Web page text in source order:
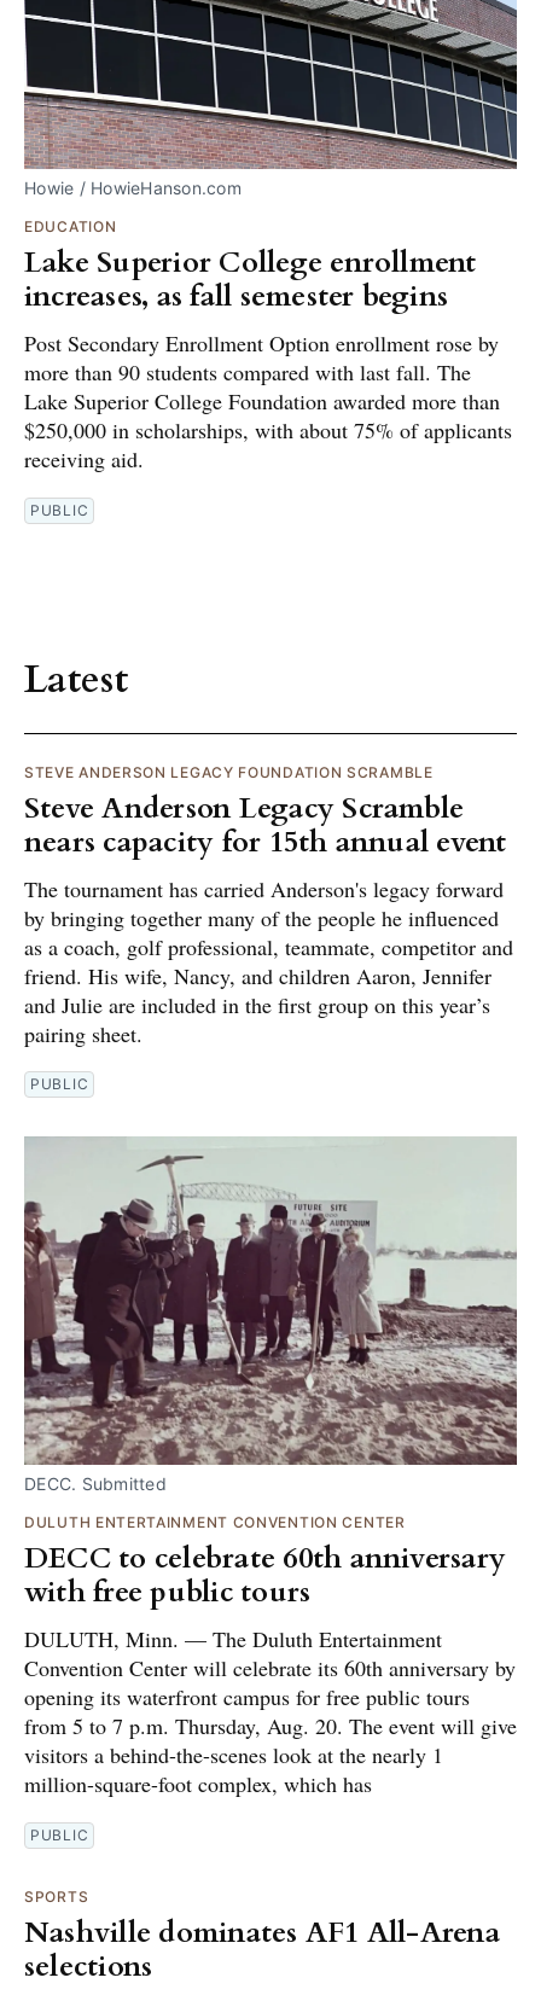
Howie / HowieHanson.com
EDUCATION
Lake Superior College enrollment
increases, as fall semester begins
Post Secondary Enrollment Option enrollment rose by
more than 90 students compared with last fall. The
Lake Superior College Foundation awarded more than
$250,000 in scholarships, with about 75% of applicants
receiving aid.
PUBLIC
Latest
STEVE ANDERSON LEGACY FOUNDATION SCRAMBLE
Steve Anderson Legacy Scramble
nears capacity for 15th annual event
The tournament has carried Anderson's legacy forward
by bringing together many of the people he influenced
as a coach, golf professional, teammate, competitor and
friend. His wife, Nancy, and children Aaron, Jennifer
and Julie are included in the first group on this year’s
pairing sheet.
PUBLIC
DECC. Submitted
DULUTH ENTERTAINMENT CONVENTION CENTER
DECC to celebrate 60th anniversary
with free public tours
DULUTH, Minn. — The Duluth Entertainment
Convention Center will celebrate its 60th anniversary by
opening its waterfront campus for free public tours
from 5 to 7 p.m. Thursday, Aug. 20. The event will give
visitors a behind-the-scenes look at the nearly 1
million-square-foot complex, which has
PUBLIC
SPORTS
Nashville dominates AF1 All-Arena
selections